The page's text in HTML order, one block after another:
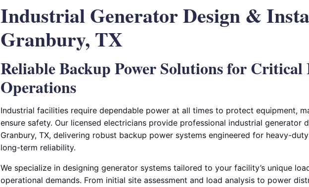
Industrial Generator Design &
Granbury, TX
Reliable Backup Power Solutions for
Operations
Industrial facilities require dependable power at all times to protect equipment,
ensure safety. Our licensed electricians provide professional industrial generator
Granbury, TX, delivering robust backup power systems engineered for heavy-
long-term reliability.
We specialize in designing generator systems tailored to your facility’s unique
operational demands. From initial site assessment and load analysis to power